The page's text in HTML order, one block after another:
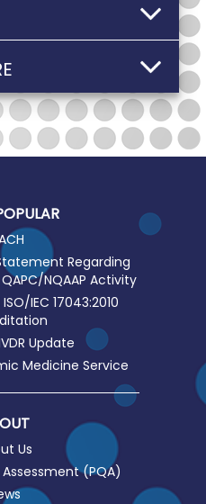
Regarding
NQAAP Activity
IEC 17043:2010
Update
Medicine Service
Us
(PQA)